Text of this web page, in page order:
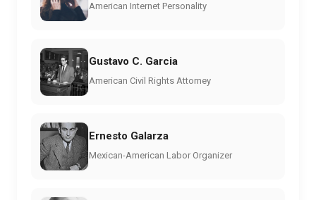
American Internet Personality
Gustavo C. Garcia
American Civil Rights Attorney
Ernesto Galarza
Mexican-American Labor Organizer